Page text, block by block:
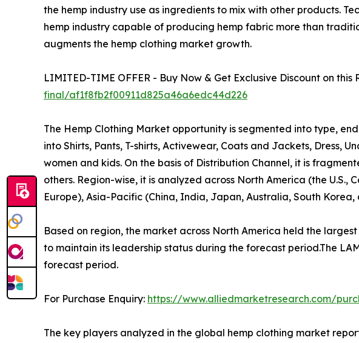
the hemp industry use as ingredients to mix with other products.
hemp industry capable of producing hemp fabric more than
augments the hemp clothing market growth.
LIMITED-TIME OFFER - Buy Now & Get Exclusive Discount on this
final/af1f8fb2f00911d825a46a6edc44d226
The Hemp Clothing Market opportunity is segmented into type,
into Shirts, Pants, T-shirts, Activewear, Coats and Jackets, Dress,
women and kids. On the basis of Distribution Channel, it is
others. Region-wise, it is analyzed across North America (the
Europe), Asia-Pacific (China, India, Japan, Australia, South
Based on region, the market across North America held the
to maintain its leadership status during the forecast period.The
forecast period.
For Purchase Enquiry: https://www.alliedmarketresearch.com/
The key players analyzed in the global hemp clothing market